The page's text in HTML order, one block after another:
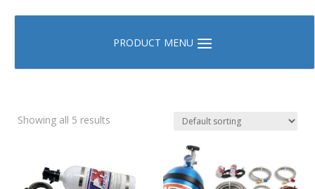
Showing all 5 results